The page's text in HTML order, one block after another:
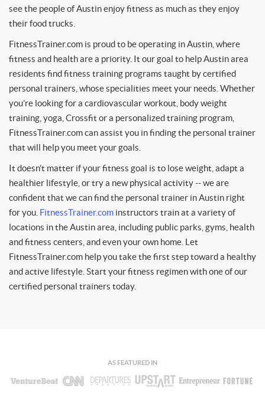
see the people of Austin enjoy fitness as much as they enjoy
their food trucks.
FitnessTrainer.com is proud to be operating in Austin, where
fitness and health are a priority. It our goal to help Austin area
residents find fitness training programs taught by certified
personal trainers, whose specialities meet your needs. Whether
you’re looking for a cardiovascular workout, body weight
training, yoga, Crossfit or a personalized training program,
FitnessTrainer.com can assist you in finding the personal trainer
that will help you meet your goals.
It doesn’t matter if your fitness goal is to lose weight, adapt a
healthier lifestyle, or try a new physical activity -- we are
confident that we can find the personal trainer in Austin right
for you. FitnessTrainer.com instructors train at a variety of
locations in the Austin area, including public parks, gyms, health
and fitness centers, and even your own home. Let
FitnessTrainer.com help you take the first step toward a healthy
and active lifestyle. Start your fitness regimen with one of our
certified personal trainers today.
AS FEATURED IN